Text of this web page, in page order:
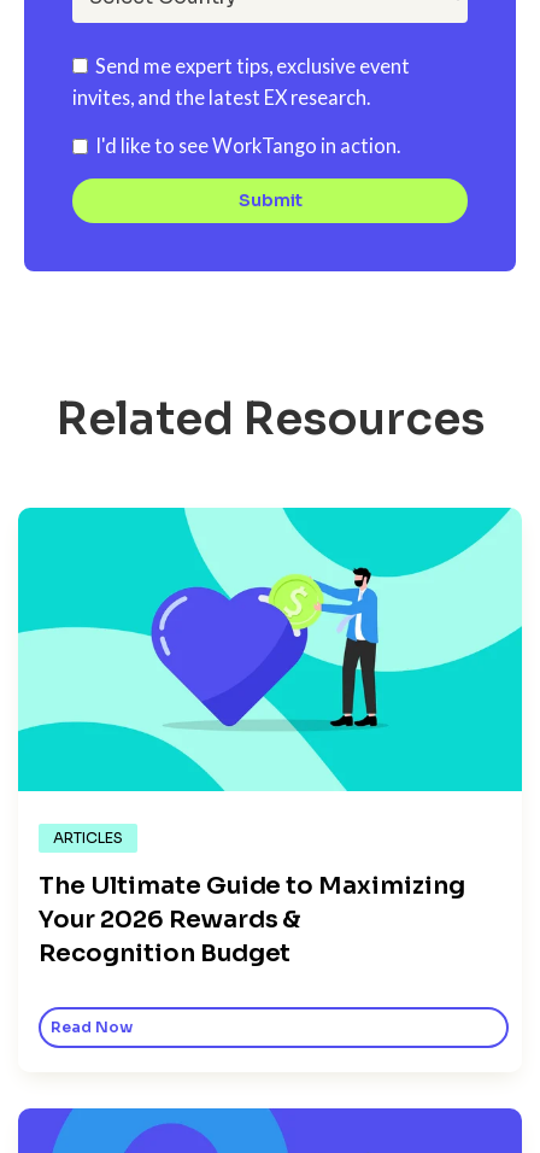
Send me expert tips, exclusive event
invites, and the latest EX research.
I'd like to see WorkTango in action.
Related Resources
ARTICLES
The Ultimate Guide to Maximizing
Your 2026 Rewards &
Recognition Budget
Read Now